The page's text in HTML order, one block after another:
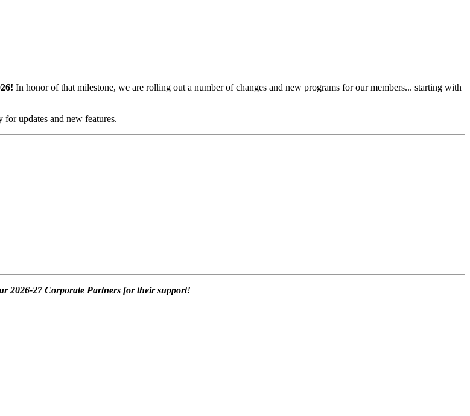
In honor of that milestone, we are rolling out a number of changes and new programs for our members... starting with
updates and new features.
2026-27 Corporate Partners for their support!